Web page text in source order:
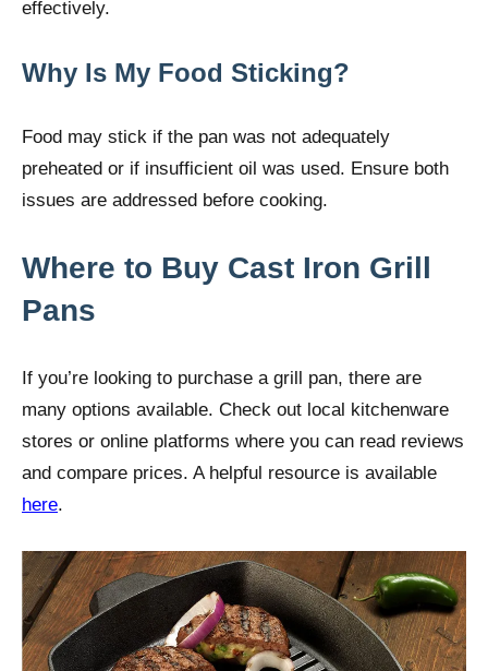
effectively.
Why Is My Food Sticking?
Food may stick if the pan was not adequately
preheated or if insufficient oil was used. Ensure both
issues are addressed before cooking.
Where to Buy Cast Iron Grill
Pans
If you’re looking to purchase a grill pan, there are
many options available. Check out local kitchenware
stores or online platforms where you can read reviews
and compare prices. A helpful resource is available
here.